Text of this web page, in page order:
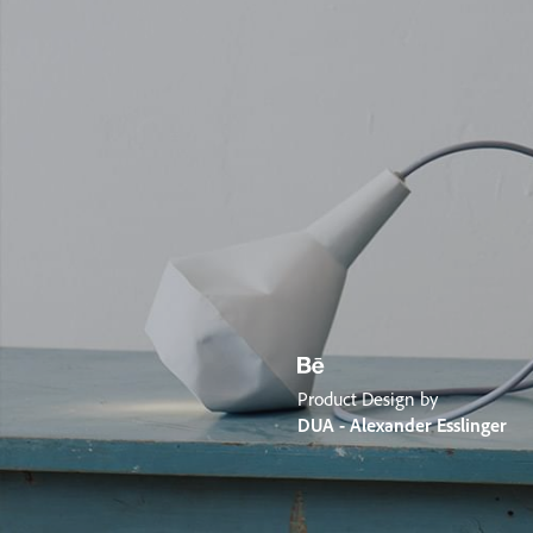
Product Design by
DUA - Alexander Esslinger